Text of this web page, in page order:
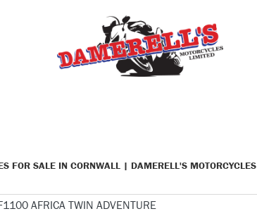
FOR SALE IN CORNWALL | DAMERELL'S MOTORCYCLES